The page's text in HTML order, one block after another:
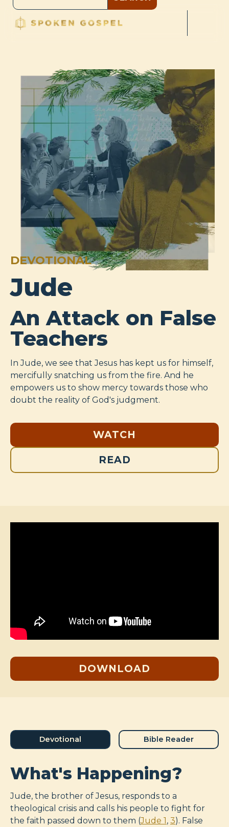
DEVOTIONAL
Jude
An Attack on False
Teachers
In Jude, we see that Jesus has kept us for himself,
mercifully snatching us from the fire. And he
empowers us to show mercy towards those who
doubt the reality of God's judgment.
WATCH
READ
DOWNLOAD
Devotional Bible Reader
What's Happening?
Jude, the brother of Jesus, responds to a
theological crisis and calls his people to fight for
the faith passed down to them (Jude 1, 3). False